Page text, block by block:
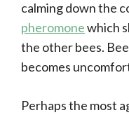
calming down the
pheromonewhich
the other bees.
becomes
Perhaps the most